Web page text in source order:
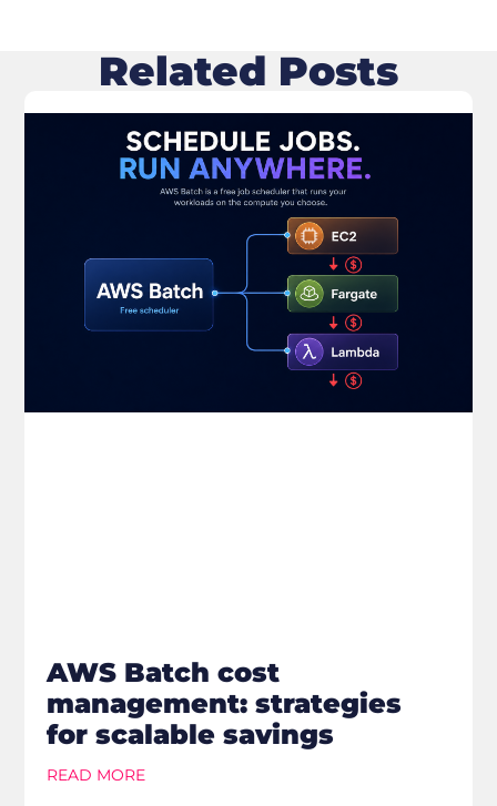
Related Posts
AWS Batch cost
management: strategies
for scalable savings
READ MORE